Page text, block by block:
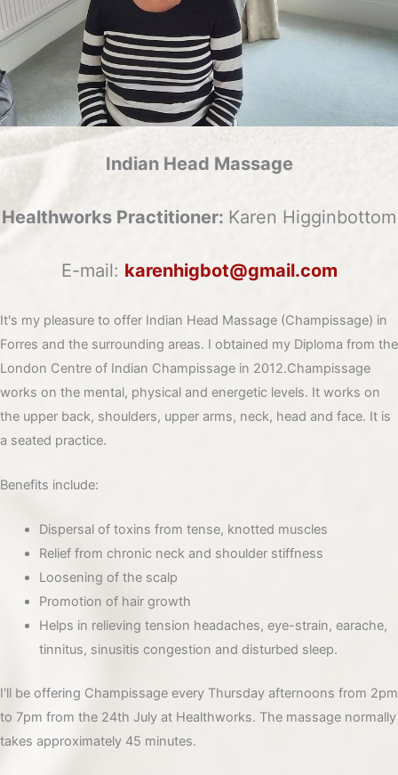
Indian Head Massage
Healthworks Practitioner: Karen Higginbottom
E-mail: karenhigbot@gmail.com
It's my pleasure to offer Indian Head Massage (Champissage) in
Forres and the surrounding areas. I obtained my Diploma from the
London Centre of Indian Champissage in 2012.Champissage
works on the mental, physical and energetic levels. It works on
the upper back, shoulders, upper arms, neck, head and face. It is
a seated practice.
Benefits include:
Dispersal of toxins from tense, knotted muscles
Relief from chronic neck and shoulder stiffness
Loosening of the scalp
Promotion of hair growth
Helps in relieving tension headaches, eye-strain, earache,
tinnitus, sinusitis congestion and disturbed sleep.
I'll be offering Champissage every Thursday afternoons from 2pm
to 7pm from the 24th July at Healthworks. The massage normally
takes approximately 45 minutes.